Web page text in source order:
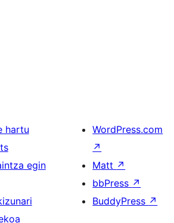
hartu
egin
WordPress.com
↗
Matt ↗
bbPress ↗
BuddyPress ↗